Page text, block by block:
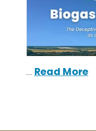
… Read More